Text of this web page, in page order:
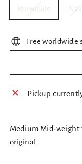
Periwinkle
Free worldwide
Pickup
Medium Mid-weight
original.